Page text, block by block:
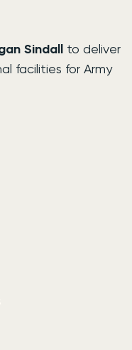
Sindall to deliver
facilities for Army